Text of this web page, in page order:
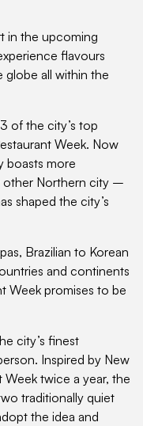
in the upcoming
flavours
all within the
of the city’s top
Week. Now
boasts more
other Northern city –
shaped the city’s
Brazilian to Korean
and continents
Week promises to be
city’s finest
Inspired by New
Week twice a year, the
traditionally quiet
the idea and